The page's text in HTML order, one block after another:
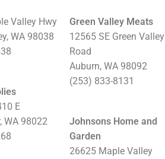
Valley Hwy
WA 98038
E
WA 98022
Green Valley Meats
12565 SE Green Valley
Road
Auburn, WA 98092
(253) 833-8131
Johnsons Home and
Garden
26625 Maple Valley